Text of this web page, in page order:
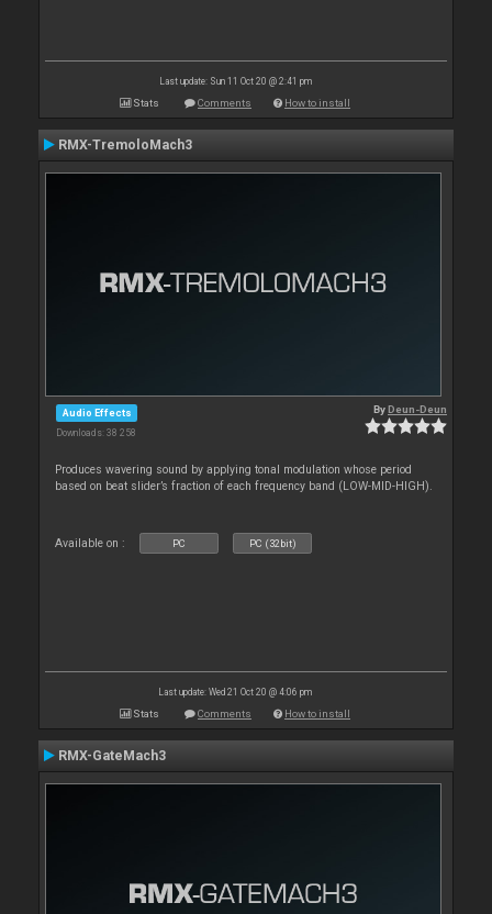
Last update: Sun 11 Oct 20 @ 2:41 pm
Stats Comments How to install
RMX-TremoloMach3
Audio Effects
Downloads: 38 258
ByDeun-Deun
Produces wavering sound by applying tonal modulation whose period
based on beat slider’s fraction of each frequency band (LOW-MID-HIGH).
Available on : PC PC (32bit)
Last update: Wed 21 Oct 20 @ 4:06 pm
Stats Comments How to install
RMX-GateMach3